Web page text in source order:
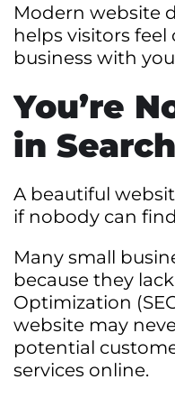
Modern website
helps visitors
business with
You’re
in
A beautiful
if nobody can
Many small
because they
Optimization
website may
potential
services online.